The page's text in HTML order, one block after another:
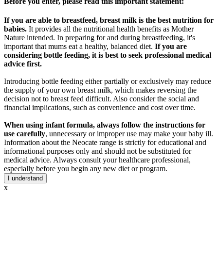
If you are able to breastfeed, breast milk is the best nutrition for
babies. It provides all the nutritional health benefits as Mother
Nature intended. In preparing for and during breastfeeding, it's
important that mums eat a healthy, balanced diet. If you are
considering bottle feeding, it is best to seek professional medical
advice first.
Introducing bottle feeding either partially or exclusively may reduce
the supply of your own breast milk, which makes reversing the
decision not to breast feed difficult. Also consider the social and
financial implications, such as convenience and cost over time.
When using infant formula, always follow the instructions for
use carefully, unnecessary or improper use may make your baby ill.
Information about the Neocate range is strictly for educational and
informational purposes only and should not be substituted for
medical advice. Always consult your healthcare professional,
especially before you begin any new diet or program.
I understand
x